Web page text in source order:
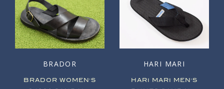
BRADOR
BRADOR WOMEN'S
HARI MARI
HARI MARI MEN'S